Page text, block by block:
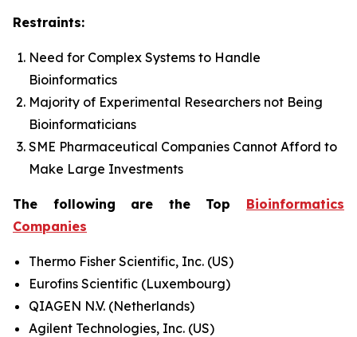
Restraints:
Need for Complex Systems to Handle
Bioinformatics
Majority of Experimental Researchers not Being
Bioinformaticians
SME Pharmaceutical Companies Cannot Afford to
Make Large Investments
The following are the Top Bioinformatics
Companies
Thermo Fisher Scientific, Inc. (US)
Eurofins Scientific (Luxembourg)
QIAGEN N.V. (Netherlands)
Agilent Technologies, Inc. (US)